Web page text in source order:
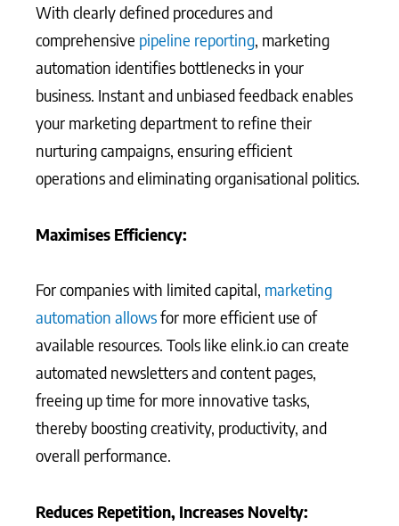
With clearly defined procedures and
comprehensive pipeline reporting, marketing
automation identifies bottlenecks in your
business. Instant and unbiased feedback enables
your marketing department to refine their
nurturing campaigns, ensuring efficient
operations and eliminating organisational politics.
Maximises Efficiency:
For companies with limited capital, marketing
automation allowsfor more efficient use of
available resources. Tools like elink.io can create
automated newsletters and content pages,
freeing up time for more innovative tasks,
thereby boosting creativity, productivity, and
overall performance.
Reduces Repetition, Increases Novelty: